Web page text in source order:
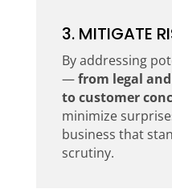
3. MITIGATE
By addressing
—from legal
to customer
minimize
business that
scrutiny.